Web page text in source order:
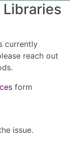
currently
reach out
form
issue.